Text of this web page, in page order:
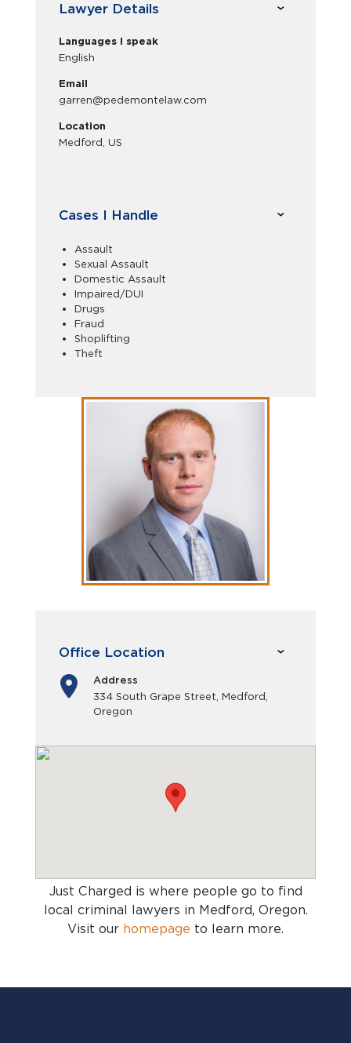
Lawyer Details
Languages I speak
English
Email
garren@pedemontelaw.com
Location
Medford, US
Cases I Handle
Assault
Sexual Assault
Domestic Assault
Impaired/DUI
Drugs
Fraud
Shoplifting
Theft
Office Location
Address
334 South Grape Street, Medford,
Oregon
Just Charged is where people go to find
local criminal lawyers in Medford, Oregon.
Visit our homepage to learn more.